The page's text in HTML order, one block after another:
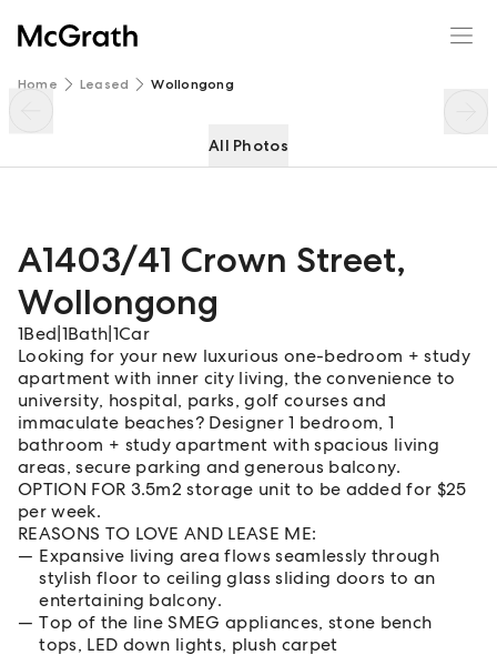
Home Leased Wollongong
All Photos
A1403/41 Crown Street,
Wollongong
1Bed 1Bath 1Car
Looking for your new luxurious one-bedroom + study
apartment with inner city living, the convenience to
university, hospital, parks, golf courses and
immaculate beaches? Designer 1 bedroom, 1
bathroom + study apartment with spacious living
areas, secure parking and generous balcony.
OPTION FOR 3.5m2 storage unit to be added for $25
per week.
REASONS TO LOVE AND LEASE ME:
Expansive living area flows seamlessly through
stylish floor to ceiling glass sliding doors to an
entertaining balcony.
Top of the line SMEG appliances, stone bench
tops, LED down lights, plush carpet
A1403/41 Crown Street